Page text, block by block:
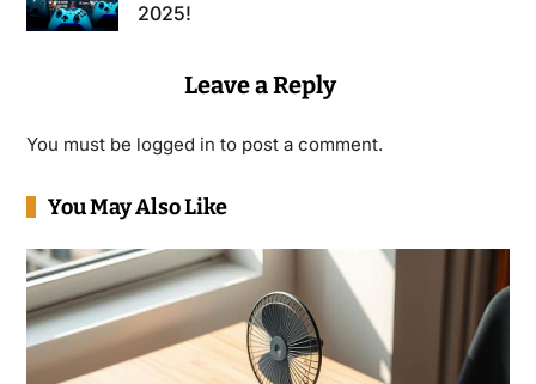
2025!
Leave a Reply
You must be logged in to post a comment.
You May Also Like